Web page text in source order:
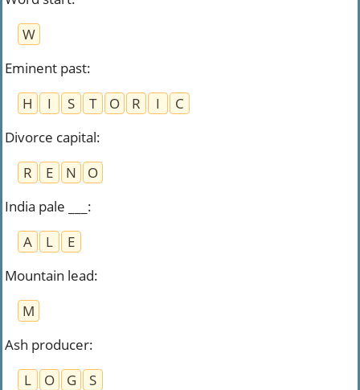
W
Eminent past:
H
I S T O R I
C
Divorce capital:
R
E N
O
India pale ___ :
A
L
E
Mountain lead:
M
Ash producer:
L
O G
S